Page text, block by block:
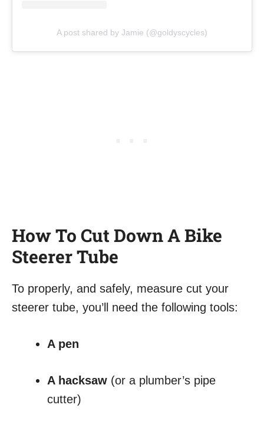
A post shared by Jamie (@goldyscycles)
How To Cut Down A Bike
Steerer Tube
To properly, and safely, measure cut your
steerer tube, you’ll need the following tools:
A pen
A hacksaw (or a plumber’s pipe
cutter)